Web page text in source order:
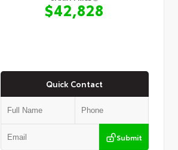
$42,828
Quick Contact
Submit